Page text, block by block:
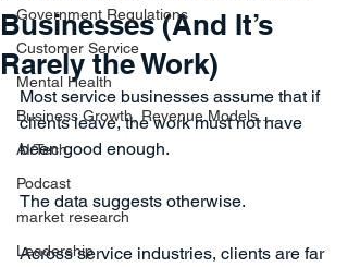
Government Regulations
Customer Service
Mental Health
Business Growth, Revenue Models,...
AI/Tech
Podcast
market research
Leadership
Businesses (And It’s
Rarely the Work)
Most service businesses assume that if
clients leave, the work must not have
been good enough.
The data suggests otherwise.
Across service industries, clients are far